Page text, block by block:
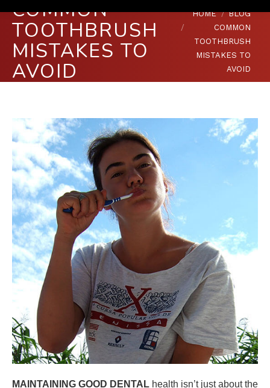
COMMON
TOOTHBRUSH
MISTAKES TO
AVOID
You are here:
HOME
BLOG
COMMON
TOOTHBRUSH
MISTAKES TO
AVOID
MAINTAINING GOOD DENTAL health isn’t just about the